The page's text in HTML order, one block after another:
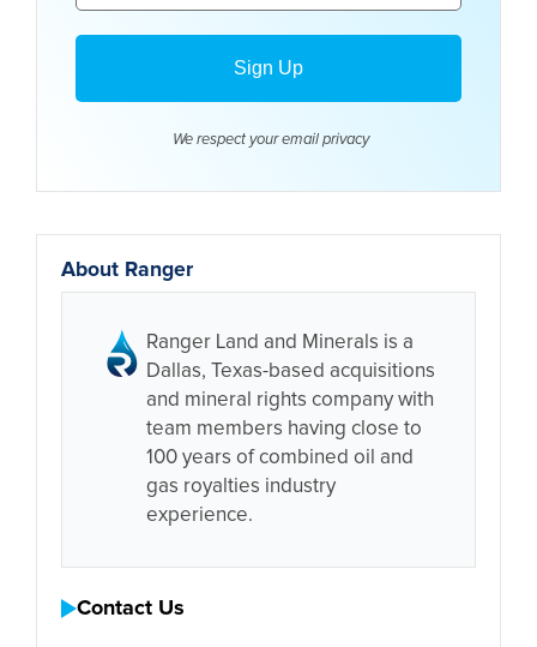
We respect your email privacy
About Ranger
Ranger Land and Minerals is a
Dallas, Texas-based acquisitions
and mineral rights company with
team members having close to
100 years of combined oil and
gas royalties industry
experience.
Contact Us